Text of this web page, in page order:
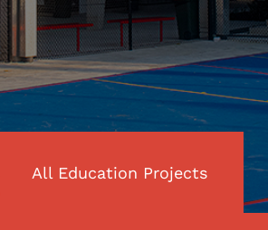
All Education Projects